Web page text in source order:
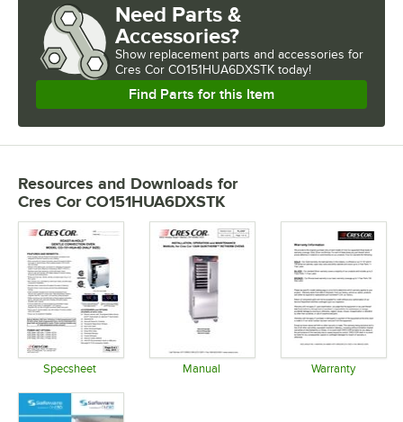
Need Parts &
Accessories?
Show replacement parts and accessories for
Cres Cor CO151HUA6DXSTK today!
Find Parts for this Item
Resources and Downloads for
Cres Cor CO151HUA6DXSTK
Specsheet Manual Warranty